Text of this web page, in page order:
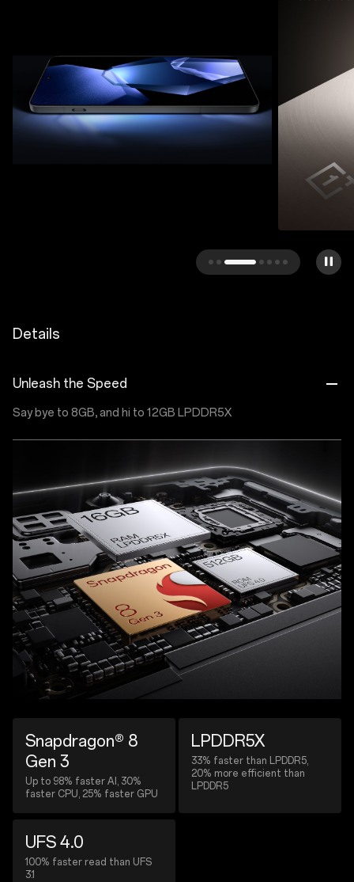
Details
Unleash the Speed
Say bye to 8GB, and hi to 12GB LPDDR5X
Snapdragon® 8
Gen 3
Up to 98% faster AI, 30%
faster CPU, 25% faster GPU
LPDDR5X
33% faster than LPDDR5,
20% more efficient than
LPDDR5
UFS 4.0
100% faster read than UFS
3.1